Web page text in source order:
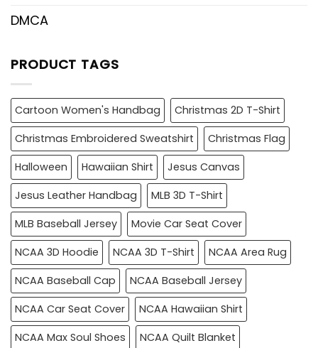
DMCA
PRODUCT TAGS
Cartoon Women's Handbag
Christmas 2D T-Shirt
Christmas Embroidered Sweatshirt
Christmas Flag
Halloween
Hawaiian Shirt
Jesus Canvas
Jesus Leather Handbag
MLB 3D T-Shirt
MLB Baseball Jersey
Movie Car Seat Cover
NCAA 3D Hoodie
NCAA 3D T-Shirt
NCAA Area Rug
NCAA Baseball Cap
NCAA Baseball Jersey
NCAA Car Seat Cover
NCAA Hawaiian Shirt
NCAA Max Soul Shoes
NCAA Quilt Blanket